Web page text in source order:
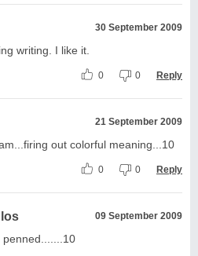
30 September 2009
writing. I like it.
0 0 Reply
21 September 2009
out colorful meaning...10
0 0 Reply
09 September 2009
penned.......10